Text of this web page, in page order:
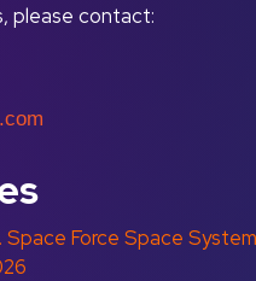
please contact:
Space Force Space